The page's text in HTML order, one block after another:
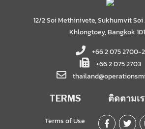
12/2 Soi Methinivete, Sukhumvit Soi
Khlongtoey, Bangkok
+66 2 075 2700-2
+66 2 075 2703
TERMS
Terms of Use
ติดตามเ